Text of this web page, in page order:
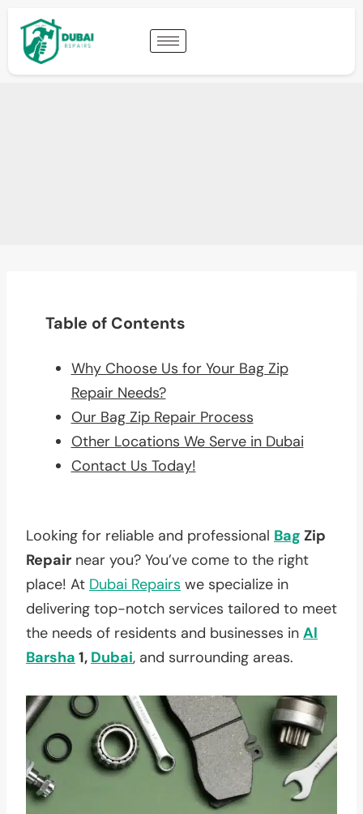
Table of Contents
Why Choose Us for Your Bag Zip
Repair Needs?
Our Bag Zip Repair Process
Other Locations We Serve in Dubai
Contact Us Today!
Looking for reliable and professional Bag Zip
Repair near you? You’ve come to the right
place! At Dubai Repairs we specialize in
delivering top-notch services tailored to meet
the needs of residents and businesses in Al
Barsha 1, Dubai, and surrounding areas.